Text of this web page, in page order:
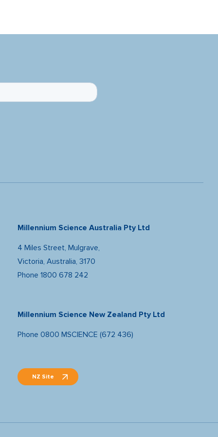
Millennium Science Australia Pty Ltd
4 Miles Street, Mulgrave,
Victoria, Australia, 3170
Phone 1800 678 242
Millennium Science New Zealand Pty Ltd
Phone 0800 MSCIENCE (672 436)
NZ Site